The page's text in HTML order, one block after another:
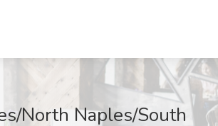
North Naples/South